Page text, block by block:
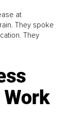
at
They spoke
They